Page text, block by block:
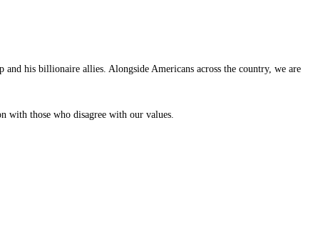
his billionaire allies. Alongside Americans across the country, we are
with those who disagree with our values.